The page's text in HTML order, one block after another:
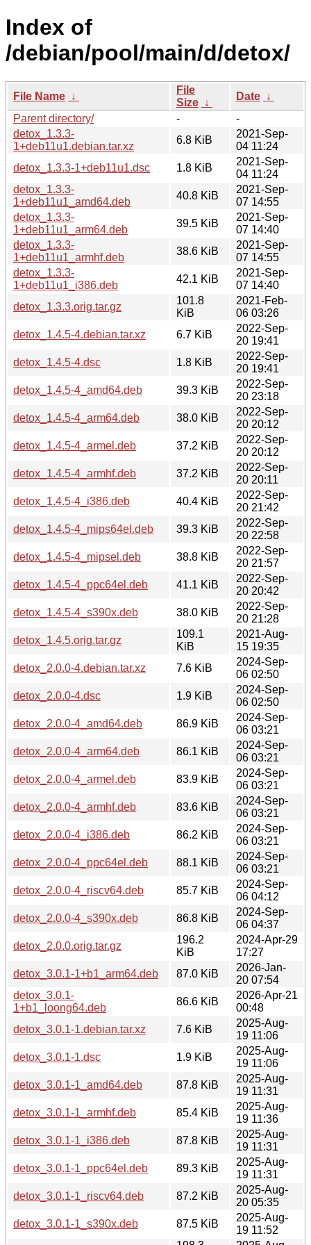
Index of
/debian/pool/main/d/detox/
File Name ↓
File
Size ↓
Date ↓
Parent directory/
-
-
detox_1.3.3-
1+deb11u1.debian.tar.xz
6.8 KiB
2021-Sep-
04 11:24
detox_1.3.3-1+deb11u1.dsc
1.8 KiB
2021-Sep-
04 11:24
detox_1.3.3-
1+deb11u1_amd64.deb
40.8 KiB
2021-Sep-
07 14:55
detox_1.3.3-
1+deb11u1_arm64.deb
39.5 KiB
2021-Sep-
07 14:40
detox_1.3.3-
1+deb11u1_armhf.deb
38.6 KiB
2021-Sep-
07 14:55
detox_1.3.3-
1+deb11u1_i386.deb
42.1 KiB
2021-Sep-
07 14:40
detox_1.3.3.orig.tar.gz
101.8
KiB
2021-Feb-
06 03:26
detox_1.4.5-4.debian.tar.xz
6.7 KiB
2022-Sep-
20 19:41
detox_1.4.5-4.dsc
1.8 KiB
2022-Sep-
20 19:41
detox_1.4.5-4_amd64.deb
39.3 KiB
2022-Sep-
20 23:18
detox_1.4.5-4_arm64.deb
38.0 KiB
2022-Sep-
20 20:12
detox_1.4.5-4_armel.deb
37.2 KiB
2022-Sep-
20 20:12
detox_1.4.5-4_armhf.deb
37.2 KiB
2022-Sep-
20 20:11
detox_1.4.5-4_i386.deb
40.4 KiB
2022-Sep-
20 21:42
detox_1.4.5-4_mips64el.deb
39.3 KiB
2022-Sep-
20 22:58
detox_1.4.5-4_mipsel.deb
38.8 KiB
2022-Sep-
20 21:57
detox_1.4.5-4_ppc64el.deb
41.1 KiB
2022-Sep-
20 20:42
detox_1.4.5-4_s390x.deb
38.0 KiB
2022-Sep-
20 21:28
detox_1.4.5.orig.tar.gz
109.1
KiB
2021-Aug-
15 19:35
detox_2.0.0-4.debian.tar.xz
7.6 KiB
2024-Sep-
06 02:50
detox_2.0.0-4.dsc
1.9 KiB
2024-Sep-
06 02:50
detox_2.0.0-4_amd64.deb
86.9 KiB
2024-Sep-
06 03:21
detox_2.0.0-4_arm64.deb
86.1 KiB
2024-Sep-
06 03:21
detox_2.0.0-4_armel.deb
83.9 KiB
2024-Sep-
06 03:21
detox_2.0.0-4_armhf.deb
83.6 KiB
2024-Sep-
06 03:21
detox_2.0.0-4_i386.deb
86.2 KiB
2024-Sep-
06 03:21
detox_2.0.0-4_ppc64el.deb
88.1 KiB
2024-Sep-
06 03:21
detox_2.0.0-4_riscv64.deb
85.7 KiB
2024-Sep-
06 04:12
detox_2.0.0-4_s390x.deb
86.8 KiB
2024-Sep-
06 04:37
detox_2.0.0.orig.tar.gz
196.2
KiB
2024-Apr-29
17:27
detox_3.0.1-1+b1_arm64.deb
87.0 KiB
2026-Jan-
20 07:54
detox_3.0.1-
1+b1_loong64.deb
86.6 KiB
2026-Apr-21
00:48
detox_3.0.1-1.debian.tar.xz
7.6 KiB
2025-Aug-
19 11:06
detox_3.0.1-1.dsc
1.9 KiB
2025-Aug-
19 11:06
detox_3.0.1-1_amd64.deb
87.8 KiB
2025-Aug-
19 11:31
detox_3.0.1-1_armhf.deb
85.4 KiB
2025-Aug-
19 11:36
detox_3.0.1-1_i386.deb
87.8 KiB
2025-Aug-
19 11:31
detox_3.0.1-1_ppc64el.deb
89.3 KiB
2025-Aug-
19 11:31
detox_3.0.1-1_riscv64.deb
87.2 KiB
2025-Aug-
20 05:35
detox_3.0.1-1_s390x.deb
87.5 KiB
2025-Aug-
19 11:52